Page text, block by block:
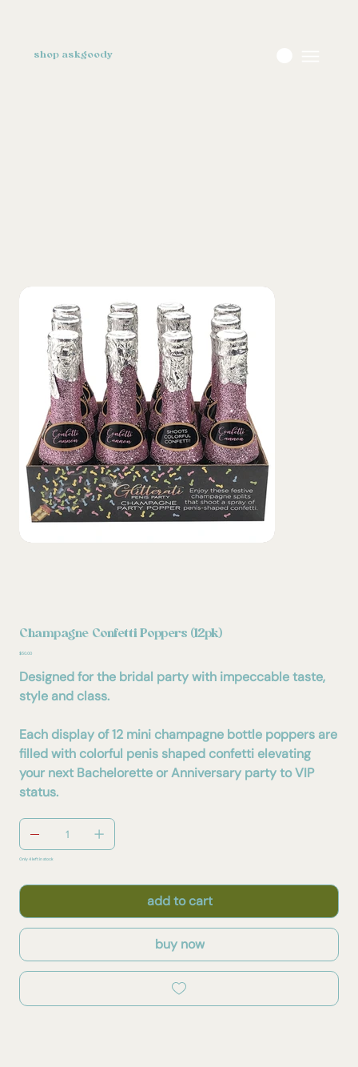
shop askgoody
Champagne Confetti Poppers (12pk)
Price
$50.00
Designed for the bridal party with impeccable taste,
style and class.
Each display of 12 mini champagne bottle poppers are
filled with colorful penis shaped confetti elevating
your next Bachelorette or Anniversary party to VIP
status.
Only 4 left in stock
add to cart
buy now